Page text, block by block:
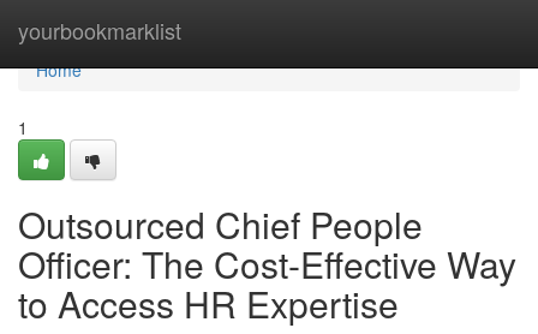
yourbookmarklist
Home
Home
1
Outsourced Chief People
Officer: The Cost-Effective Way
to Access HR Expertise